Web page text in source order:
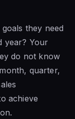
they need
year? Your
do not know
quarter,
achieve